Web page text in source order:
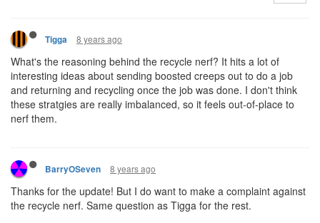
Tigga 8 years ago
What's the reasoning behind the recycle nerf? It hits a lot of
interesting ideas about sending boosted creeps out to do a job
and returning and recycling once the job was done. I don't think
these stratgies are really imbalanced, so it feels out-of-place to
nerf them.
BarryOSeven 8 years ago
Thanks for the update! But I do want to make a complaint against
the recycle nerf. Same question as Tigga for the rest.